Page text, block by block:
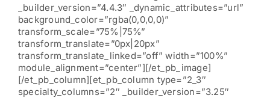
_builder_version=”4.4.3″ _dynamic_attributes=”url”
background_color=”rgba(0,0,0,0)”
transform_scale=”75%|75%”
transform_translate=”0px|20px”
transform_translate_linked=”off” width=”100%”
module_alignment=”center”][/et_pb_image]
[/et_pb_column][et_pb_column type=”2_3″
specialty_columns=”2″ _builder_version=”3.25″